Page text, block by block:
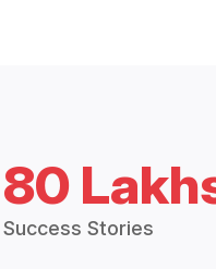
80
Success Stories